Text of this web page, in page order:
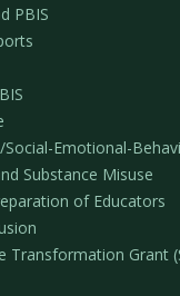
PBIS
Emotional-
Substance Misuse
of Educators
Transformation Grant